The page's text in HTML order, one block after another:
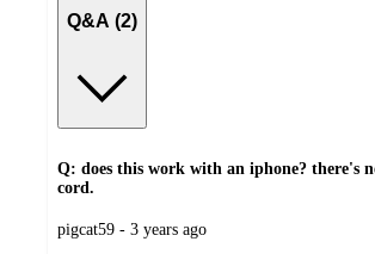
Q&A (2)
Q: does this work with an iphone? there's
cord.
submitted
pigcat59 - 3 years ago